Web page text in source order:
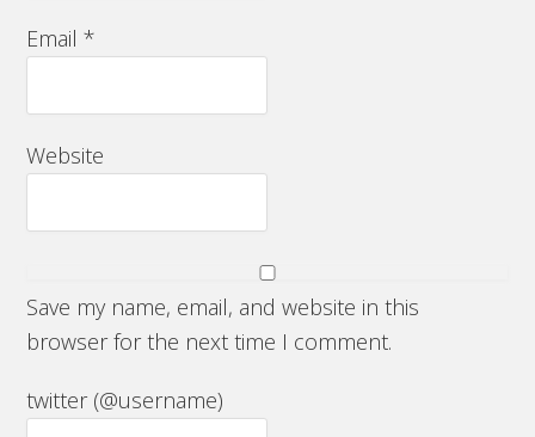
Email*
Website
Save my name, email, and website in this
browser for the next time I comment.
twitter (@username)